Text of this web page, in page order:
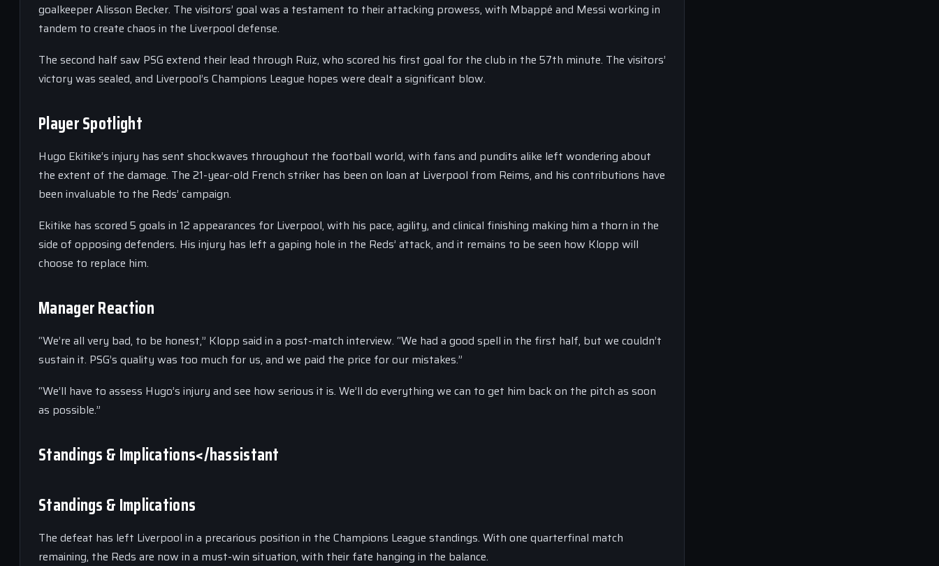
goalkeeper Alisson Becker. The visitors’ goal was a testament to their attacking prowess, with Mbappé and Messi working in
tandem to create chaos in the Liverpool defense.
The second half saw PSG extend their lead through Ruiz, who scored his first goal for the club in the 57th minute. The visitors’
victory was sealed, and Liverpool’s Champions League hopes were dealt a significant blow.
Player Spotlight
Hugo Ekitike’s injury has sent shockwaves throughout the football world, with fans and pundits alike left wondering about
the extent of the damage. The 21-year-old French striker has been on loan at Liverpool from Reims, and his contributions have
been invaluable to the Reds’ campaign.
Ekitike has scored 5 goals in 12 appearances for Liverpool, with his pace, agility, and clinical finishing making him a thorn in the
side of opposing defenders. His injury has left a gaping hole in the Reds’ attack, and it remains to be seen how Klopp will
choose to replace him.
Manager Reaction
“We’re all very bad, to be honest,” Klopp said in a post-match interview. “We had a good spell in the first half, but we couldn’t
sustain it. PSG’s quality was too much for us, and we paid the price for our mistakes.”
“We’ll have to assess Hugo’s injury and see how serious it is. We’ll do everything we can to get him back on the pitch as soon
as possible.”
Standings & Implications</hassistant
Standings & Implications
The defeat has left Liverpool in a precarious position in the Champions League standings. With one quarterfinal match
remaining, the Reds are now in a must-win situation, with their fate hanging in the balance.